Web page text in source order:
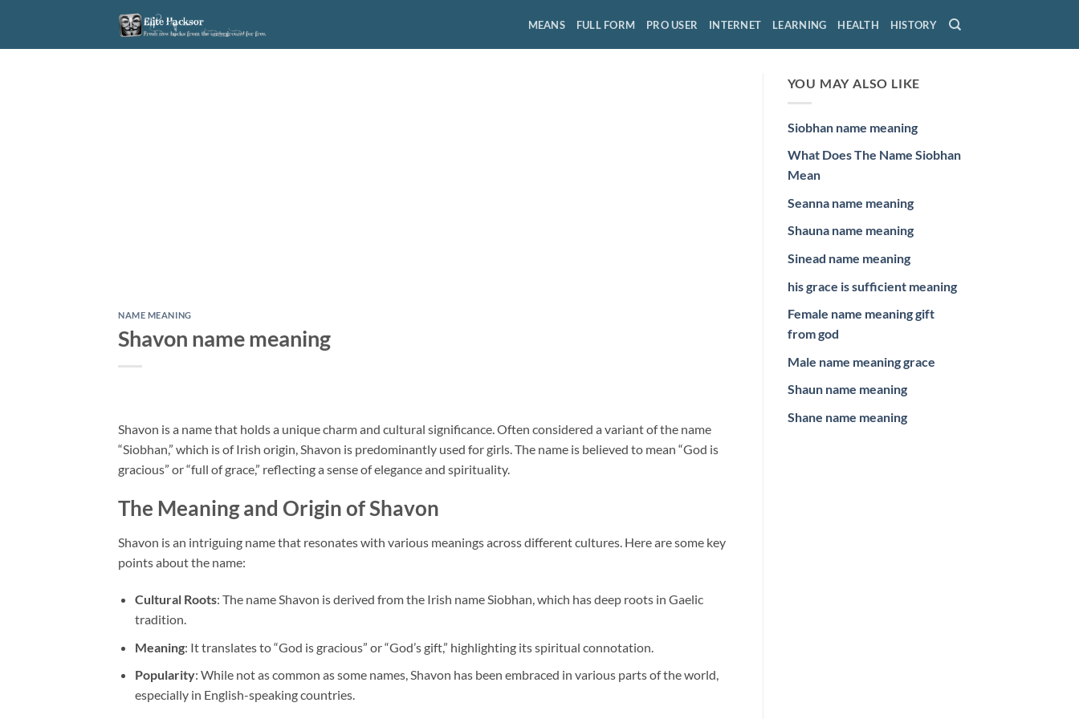
content
MEANS FULL FORM PRO USER INTERNET LEARNING HEALTH HISTORY
NAME MEANING
Shavon name meaning
Shavon is a name that holds a unique charm and cultural significance. Often considered a variant of the name
“Siobhan,” which is of Irish origin, Shavon is predominantly used for girls. The name is believed to mean “God is
gracious” or “full of grace,” reflecting a sense of elegance and spirituality.
The Meaning and Origin of Shavon
Shavon is an intriguing name that resonates with various meanings across different cultures. Here are some key
points about the name:
Cultural Roots: The name Shavon is derived from the Irish name Siobhan, which has deep roots in Gaelic
tradition.
Meaning: It translates to “God is gracious” or “God’s gift,” highlighting its spiritual connotation.
Popularity: While not as common as some names, Shavon has been embraced in various parts of the world,
especially in English-speaking countries.
YOU MAY ALSO LIKE
Siobhan name meaning
What Does The Name Siobhan
Mean
Seanna name meaning
Shauna name meaning
Sinead name meaning
his grace is sufficient meaning
Female name meaning gift
from god
Male name meaning grace
Shaun name meaning
Shane name meaning